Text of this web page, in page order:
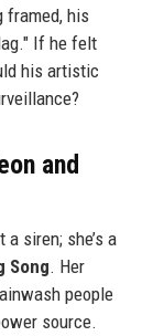
framed, his
If he felt
his artistic
and
siren; she’s a
Song. Her
people
source.